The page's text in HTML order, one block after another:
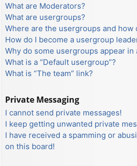
What are Moderators?
What are usergroups?
Where are the usergroups and how
How do I become a usergroup
Why do some usergroups appear
What is a “Default usergroup”?
What is “The team” link?
Private Messaging
I cannot send private messages!
I keep getting unwanted private
I have received a spamming or
on this board!